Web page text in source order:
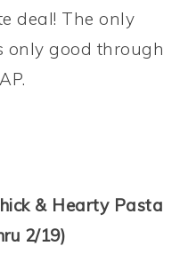
deal! The only
only good through
& Hearty Pasta
2/19)